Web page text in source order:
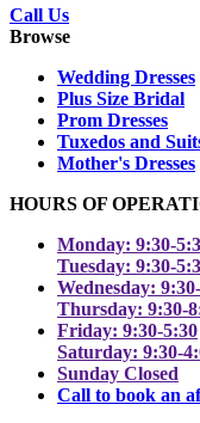
Call Us
Browse
Wedding Dresses
Plus Size Bridal
Prom Dresses
Tuxedos and
Mother's Dresses
HOURS OF
Monday: 9:30-
Tuesday: 9:30-
Wednesday:
Thursday: 9:30-
Friday: 9:30-5:30
Saturday: 9:30-
Sunday Closed
Call to book an